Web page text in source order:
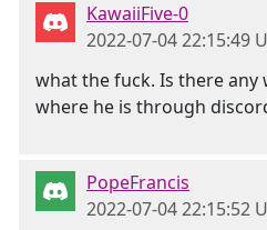
KawaiiFive-0
2022-07-04 22:15:49
what the fuck. Is there
where he is through
PopeFrancis
2022-07-04 22:15:52